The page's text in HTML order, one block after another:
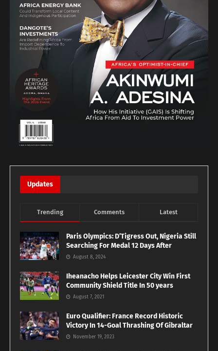
Updates
Trending Comments Latest
Paris Olympics: D’Tigress Out, Nigeria Still
Searching For Medal 12 Days After
August 8, 2024
Iheanacho Helps Leicester City Win First
Community Shield Title In 50 years
August 7, 2021
Euro Qualifier: France Record Historic
Victory In 14-Goal Thrashing Of Gibraltar
November 19, 2023